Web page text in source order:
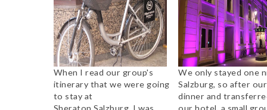
When I read our group's
itinerary that we were going
to stay at
Sheraton Salzburg, I was
We only stayed one
Salzburg, so after our
dinner and
our hotel, a small